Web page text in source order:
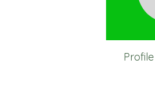
Profile